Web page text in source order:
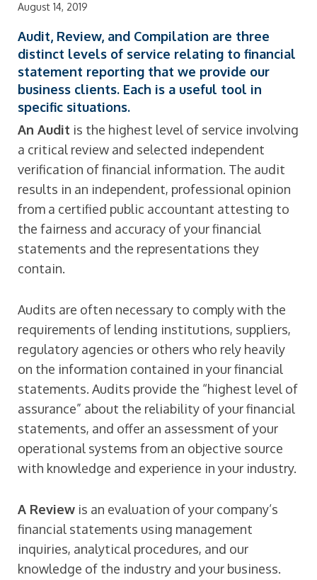
August 14, 2019
Audit, Review, and Compilation are three
distinct levels of service relating to financial
statement reporting that we provide our
business clients. Each is a useful tool in
specific situations.
An Audit is the highest level of service involving
a critical review and selected independent
verification of financial information. The audit
results in an independent, professional opinion
from a certified public accountant attesting to
the fairness and accuracy of your financial
statements and the representations they
contain.
Audits are often necessary to comply with the
requirements of lending institutions, suppliers,
regulatory agencies or others who rely heavily
on the information contained in your financial
statements. Audits provide the “highest level of
assurance” about the reliability of your financial
statements, and offer an assessment of your
operational systems from an objective source
with knowledge and experience in your industry.
A Review is an evaluation of your company’s
financial statements using management
inquiries, analytical procedures, and our
knowledge of the industry and your business.